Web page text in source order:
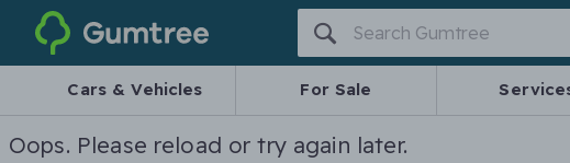
Gumtree
Cars & Vehicles For Sale
Oops. Please reload or try again later.